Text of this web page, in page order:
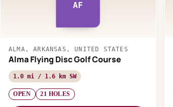
AF
ALMA, ARKANSAS, UNITED STATES
Alma Flying Disc Golf Course
1.0 mi / 1.6 km SW
OPEN 21 HOLES